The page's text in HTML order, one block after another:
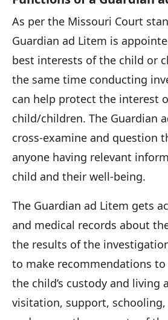
As per the Missouri Court
Guardian ad Litem is
best interests of the child or
the same time conducting
can help protect the interest
child/children. The Guardian
cross-examine and question
anyone having relevant
child and their well-being.
The Guardian ad Litem gets
and medical records about
the results of the
to make recommendations
the child’s custody and living
visitation, support,